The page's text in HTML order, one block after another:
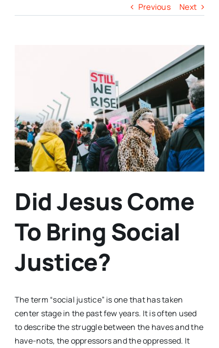
Previous Next
Did Jesus Come
To Bring Social
Justice?
The term “social justice” is one that has taken
center stage in the past few years. It is often used
to describe the struggle between the haves and the
have-nots, the oppressors and the oppressed. It